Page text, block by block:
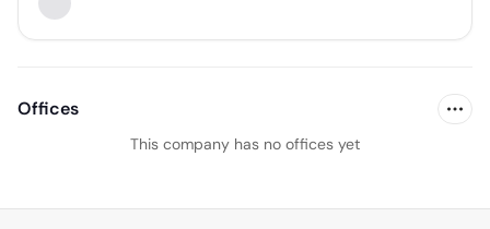
Offices
This company has no offices yet